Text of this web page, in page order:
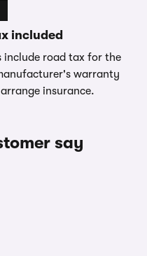
included
include road tax for the
warranty
insurance.
say